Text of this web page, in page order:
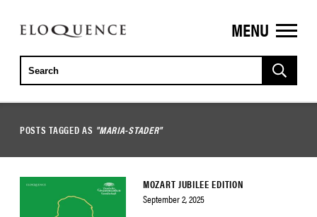
ELOQUENCE
CLASSICS
MENU
POSTS TAGGED AS "MARIA-STADER"
MOZART JUBILEE EDITION
September 2, 2025